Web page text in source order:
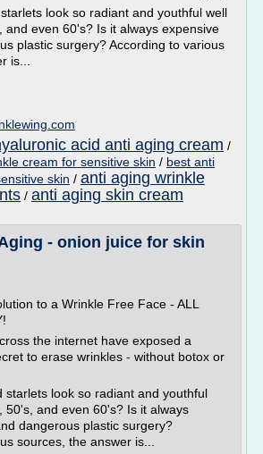
look so radiant and youthful well
and even 60's? Is it always expensive
plastic surgery? According to various
is...
acid anti aging cream /
cream for sensitive skin / best anti
skin / anti aging wrinkle
/ anti aging skin cream
- onion juice for skin
to a Wrinkle Free Face - ALL
the internet have exposed a
to erase wrinkles - without botox or
starlets look so radiant and youthful
50's, and even 60's? Is it always
dangerous plastic surgery?
sources, the answer is...